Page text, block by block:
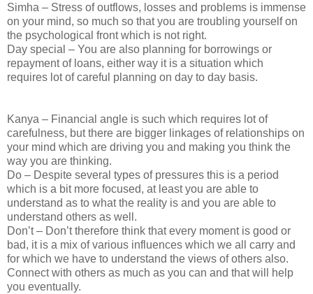
Simha – Stress of outflows, losses and problems is immense
on your mind, so much so that you are troubling yourself on
the psychological front which is not right.
Day special – You are also planning for borrowings or
repayment of loans, either way it is a situation which
requires lot of careful planning on day to day basis.
Kanya – Financial angle is such which requires lot of
carefulness, but there are bigger linkages of relationships on
your mind which are driving you and making you think the
way you are thinking.
Do – Despite several types of pressures this is a period
which is a bit more focused, at least you are able to
understand as to what the reality is and you are able to
understand others as well.
Don’t – Don’t therefore think that every moment is good or
bad, it is a mix of various influences which we all carry and
for which we have to understand the views of others also.
Connect with others as much as you can and that will help
you eventually.